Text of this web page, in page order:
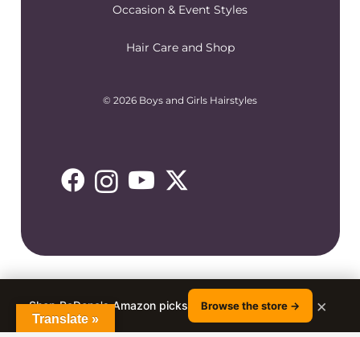
Occasion & Event Styles
Hair Care and Shop
© 2026 Boys and Girls Hairstyles
Translate »
Shop RaDona's Amazon picks Browse the store → ×